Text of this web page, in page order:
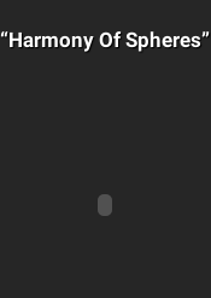
“Harmony Of Spheres”